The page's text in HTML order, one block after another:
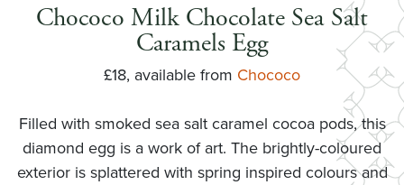
Chococo Milk Chocolate Sea Salt
Caramels Egg
£18, available from Chococo
Filled with smoked sea salt caramel cocoa pods, this
diamond egg is a work of art. The brightly-coloured
exterior is splattered with spring inspired colours and